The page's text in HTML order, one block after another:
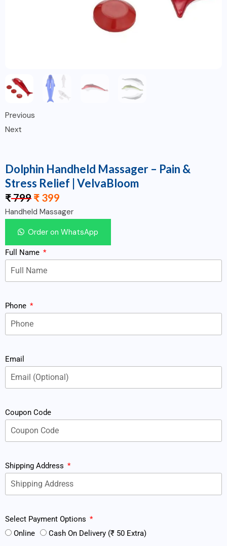
Previous
Next
Dolphin Handheld Massager – Pain &
Stress Relief | VelvaBloom
₹799 ₹ 399
Handheld Massager
Order on WhatsApp
Full Name
Phone
Email
Coupon Code
Shipping Address
Select Payment Options
Online
Cash On Delivery (₹ 50 Extra)